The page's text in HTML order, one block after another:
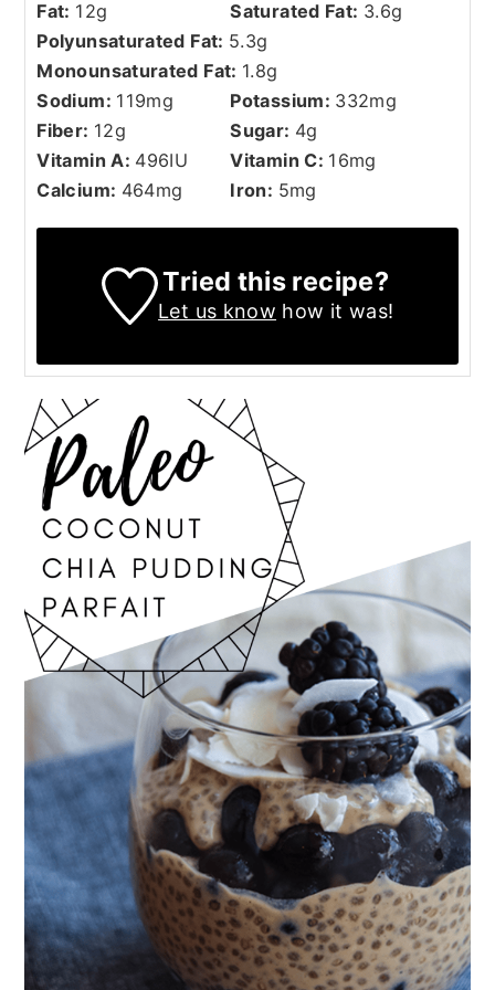
Fat: 12g Saturated Fat: 3.6g
Polyunsaturated Fat: 5.3g
Monounsaturated Fat: 1.8g
Sodium: 119mg Potassium: 332mg
Fiber: 12g Sugar: 4g
Vitamin A: 496IU Vitamin C: 16mg
Calcium: 464mg Iron: 5mg
Tried this recipe?
Let us know how it was!